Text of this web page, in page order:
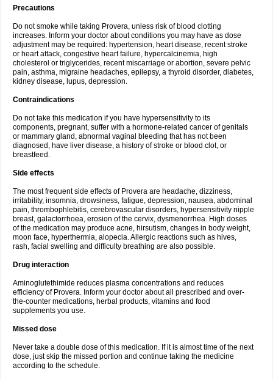
Precautions
Do not smoke while taking Provera, unless risk of blood clotting
increases. Inform your doctor about conditions you may have as dose
adjustment may be required: hypertension, heart disease, recent stroke
or heart attack, congestive heart failure, hypercalcinemia, high
cholesterol or triglycerides, recent miscarriage or abortion, severe pelvic
pain, asthma, migraine headaches, epilepsy, a thyroid disorder, diabetes,
kidney disease, lupus, depression.
Contraindications
Do not take this medication if you have hypersensitivity to its
components, pregnant, suffer with a hormone-related cancer of genitals
or mammary gland, abnormal vaginal bleeding that has not been
diagnosed, have liver disease, a history of stroke or blood clot, or
breastfeed.
Side effects
The most frequent side effects of Provera are headache, dizziness,
irritability, insomnia, drowsiness, fatigue, depression, nausea, abdominal
pain, thrombophlebitis, cerebrovascular disorders, hypersensitivity nipple
breast, galactorrhoea, erosion of the cervix, dysmenorrhea. High doses
of the medication may produce acne, hirsutism, changes in body weight,
moon face, hyperthermia, alopecia. Allergic reactions such as hives,
rash, facial swelling and difficulty breathing are also possible.
Drug interaction
Aminoglutethimide reduces plasma concentrations and reduces
efficiency of Provera. Inform your doctor about all prescribed and over-
the-counter medications, herbal products, vitamins and food
supplements you use.
Missed dose
Never take a double dose of this medication. If it is almost time of the next
dose, just skip the missed portion and continue taking the medicine
according to the schedule.